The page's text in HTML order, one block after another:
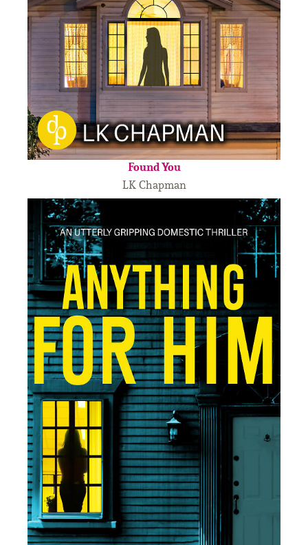
Found You
LK Chapman